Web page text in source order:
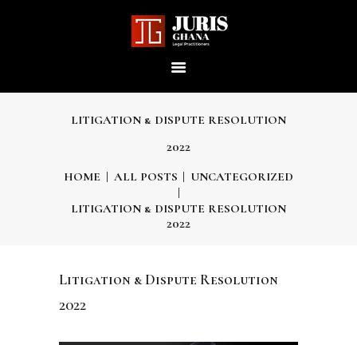
LITIGATION & DISPUTE RESOLUTION
2022
HOME ALL POSTS UNCATEGORIZED
LITIGATION & DISPUTE RESOLUTION
2022
JURIS GHANA : LEGAL
HOME
ABOUT US
OUR SERVICES
Litigation & Dispute Resolution
2022